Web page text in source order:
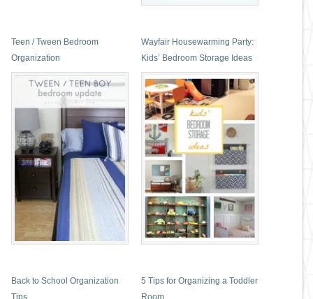
Teen / Tween Bedroom
Organization
Wayfair Housewarming Party:
Kids’ Bedroom Storage Ideas
Back to School Organization
Tips
5 Tips for Organizing a Toddler
Room